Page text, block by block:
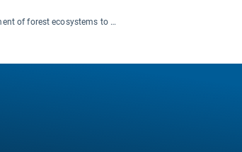
Management of forest ecosystems to reduce the risk of forest fires